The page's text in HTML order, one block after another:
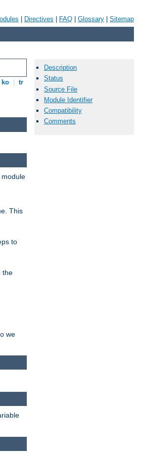
Directives FAQ Glossary Sitemap
ko tr
Description
Status
Source File
Module Identifier
Compatibility
Comments
This
to
the
we